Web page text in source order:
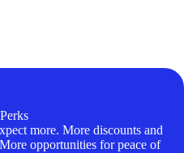
more. More discounts and
opportunities for peace of